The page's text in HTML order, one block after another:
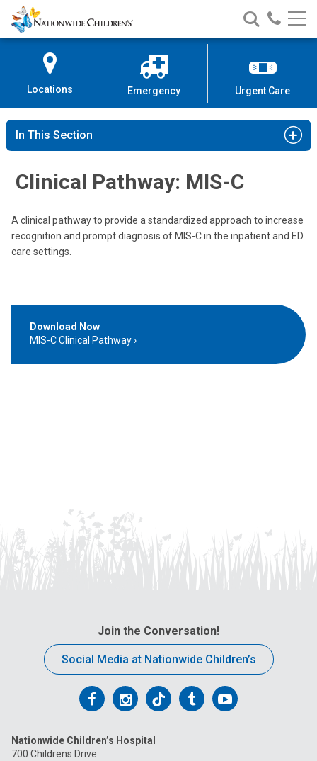
Skip
to
Content
Nationwide
Children’s
Search
Nationwide
Children’s
Call
Locations Emergency Urgent Care
In This Section
Clinical Pathway: MIS-C
A clinical pathway to provide a standardized approach to increase
recognition and prompt diagnosis of MIS-C in the inpatient and ED
care settings.
Download Now
MIS-C Clinical Pathway
Join the Conversation!
Social Media at Nationwide Children’s
Follow
on
Follow
on
Follow
on
FollowFollow
Nationwide Children’s Hospital
700 Childrens Drive